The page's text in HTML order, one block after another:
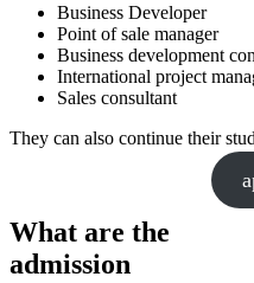
Business Developer
Point of sale manager
Business development
International project
Sales consultant
They can also continue their
What are the
admission